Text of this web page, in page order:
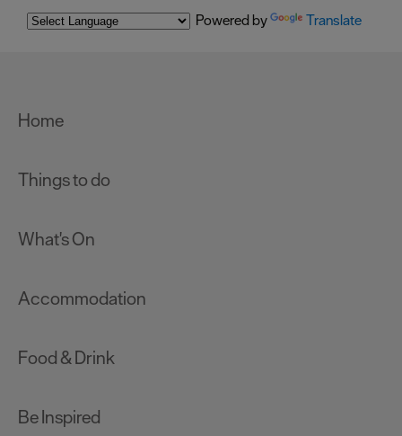
Powered by Translate
Home
Things to do
What's On
Accommodation
Food & Drink
Be Inspired